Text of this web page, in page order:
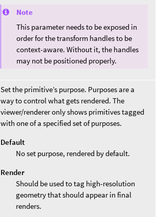
Note
This parameter needs to be exposed in
order for the transform handles to be
context-aware. Without it, the handles
may not be positioned properly.
Set the primitive’s purpose. Purposes are a
way to control what gets rendered. The
viewer/renderer only shows primitives tagged
with one of a specified set of purposes.
Default
No set purpose, rendered by default.
Render
Should be used to tag high-resolution
geometry that should appear in final
renders.